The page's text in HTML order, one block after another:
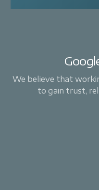
We believe that
to gain trust,